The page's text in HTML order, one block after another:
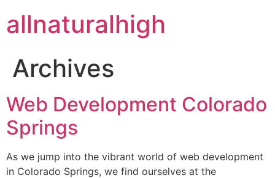
allnaturalhigh
Archives
Web Development Colorado
Springs
As we jump into the vibrant world of web development
in Colorado Springs, we find ourselves at the